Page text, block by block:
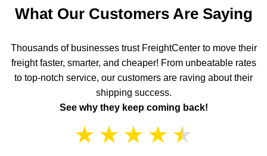
What Our Customers Are Saying
Thousands of businesses trust FreightCenter to move their
freight faster, smarter, and cheaper! From unbeatable rates
to top-notch service, our customers are raving about their
shipping success.
See why they keep coming back!
★ ★ ★ ★ ★